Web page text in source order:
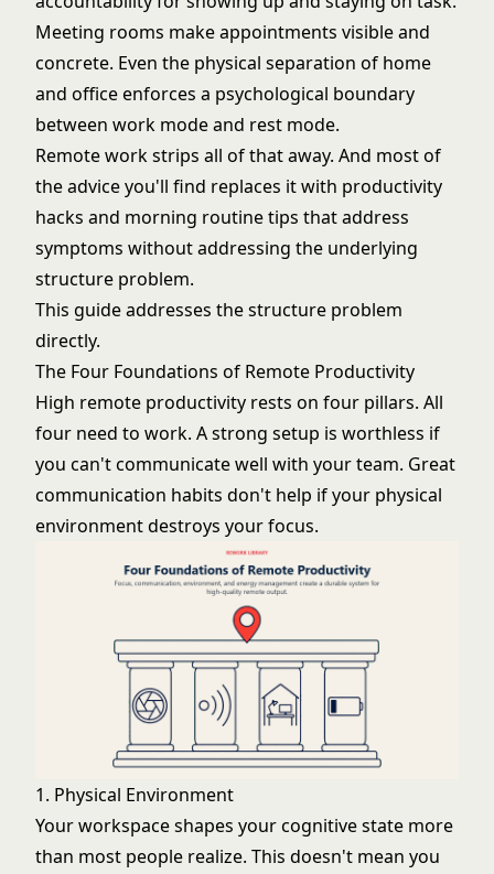
Meeting rooms make appointments visible and
concrete. Even the physical separation of home
and office enforces a psychological boundary
between work mode and rest mode.
Remote work strips all of that away. And most of
the advice you'll find replaces it with productivity
hacks and morning routine tips that address
symptoms without addressing the underlying
structure problem.
This guide addresses the structure problem
directly.
The Four Foundations of Remote Productivity
High remote productivity rests on four pillars. All
four need to work. A strong setup is worthless if
you can't communicate well with your team. Great
communication habits don't help if your physical
environment destroys your focus.
1. Physical Environment
Your workspace shapes your cognitive state more
than most people realize. This doesn't mean you